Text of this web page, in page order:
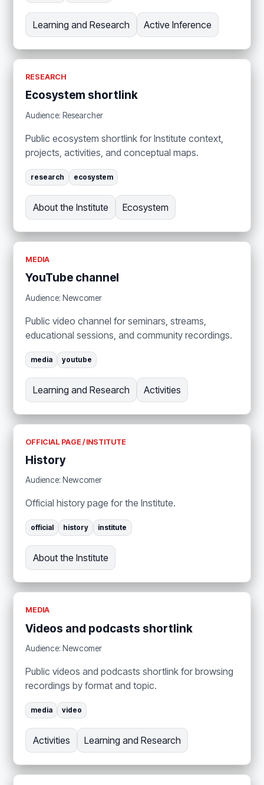
Learning and Research Active Inference
RESEARCH
Ecosystem shortlink
Audience: Researcher
Public ecosystem shortlink for Institute context,
projects, activities, and conceptual maps.
research ecosystem
About the Institute Ecosystem
MEDIA
YouTube channel
Audience: Newcomer
Public video channel for seminars, streams,
educational sessions, and community recordings.
media youtube
Learning and Research Activities
OFFICIAL PAGE / INSTITUTE
History
Audience: Newcomer
Official history page for the Institute.
official history institute
About the Institute
MEDIA
Videos and podcasts shortlink
Audience: Newcomer
Public videos and podcasts shortlink for browsing
recordings by format and topic.
media video
Activities Learning and Research